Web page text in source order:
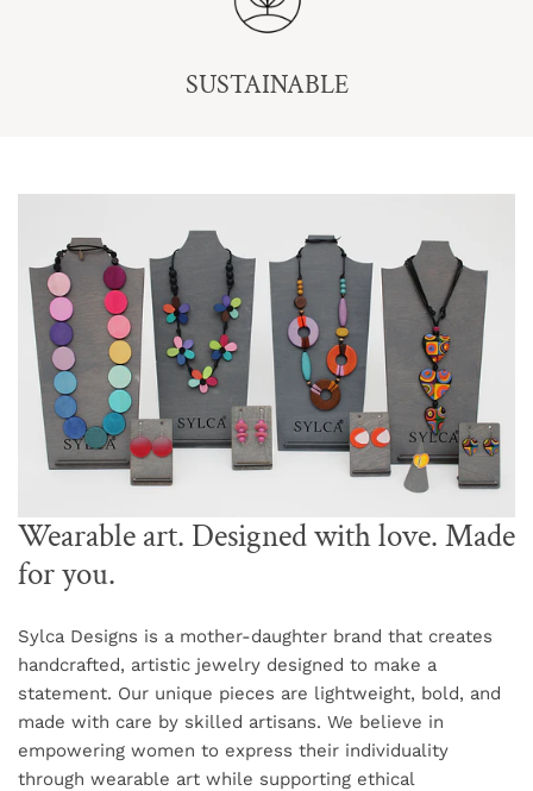
SUSTAINABLE
Wearable art. Designed with love. Made
for you.
Sylca Designs is a mother-daughter brand that creates
handcrafted, artistic jewelry designed to make a
statement. Our unique pieces are lightweight, bold, and
made with care by skilled artisans. We believe in
empowering women to express their individuality
through wearable art while supporting ethical